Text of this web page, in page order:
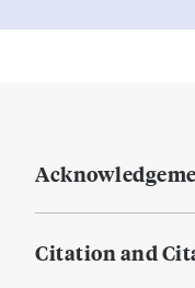
Citation and